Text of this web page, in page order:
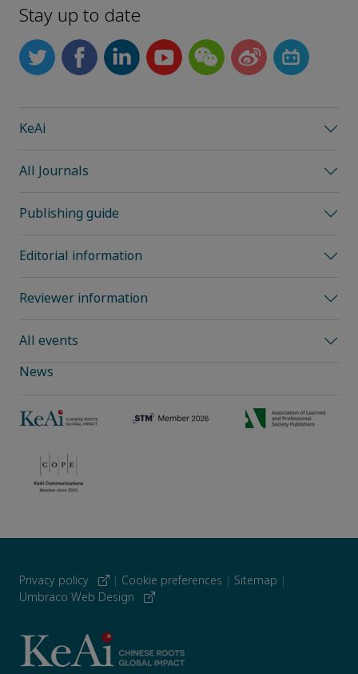
Stay up to date
KeAi
All Journals
Publishing guide
Editorial information
Reviewer information
All events
News
Privacy policy | Cookie preferences | Sitemap |
Umbraco Web Design